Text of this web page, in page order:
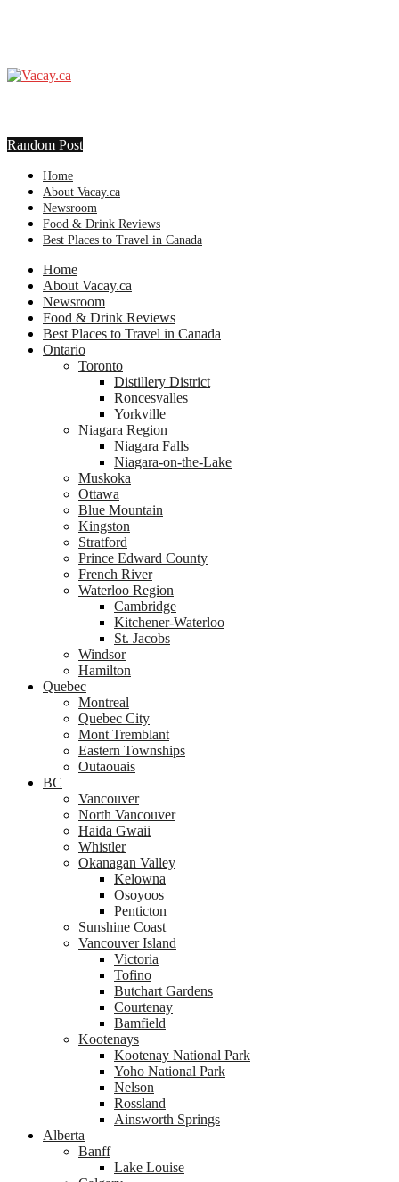
Random Post
Home
About Vacay.ca
Newsroom
Food & Drink Reviews
Best Places to Travel in Canada
Home
About Vacay.ca
Newsroom
Food & Drink Reviews
Best Places to Travel in Canada
Ontario
Toronto
Distillery District
Roncesvalles
Yorkville
Niagara Region
Niagara Falls
Niagara-on-the-Lake
Muskoka
Ottawa
Blue Mountain
Kingston
Stratford
Prince Edward County
French River
Waterloo Region
Cambridge
Kitchener-Waterloo
St. Jacobs
Windsor
Hamilton
Quebec
Montreal
Quebec City
Mont Tremblant
Eastern Townships
Outaouais
BC
Vancouver
North Vancouver
Haida Gwaii
Whistler
Okanagan Valley
Kelowna
Osoyoos
Penticton
Sunshine Coast
Vancouver Island
Victoria
Tofino
Butchart Gardens
Courtenay
Bamfield
Kootenays
Kootenay National Park
Yoho National Park
Nelson
Rossland
Ainsworth Springs
Alberta
Banff
Lake Louise